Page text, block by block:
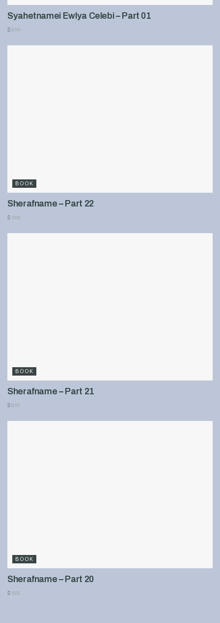
Syahetnamei Ewlya Celebi – Part 01
899
BOOK
Sherafname – Part 22
900
BOOK
Sherafname – Part 21
897
BOOK
Sherafname – Part 20
905